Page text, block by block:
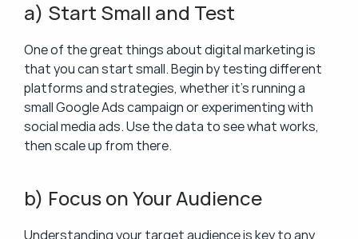
a) Start Small and Test
One of the great things about digital marketing is
that you can start small. Begin by testing different
platforms and strategies, whether it’s running a
small Google Ads campaign or experimenting with
social media ads. Use the data to see what works,
then scale up from there.
b) Focus on Your Audience
Understanding your target audience is key to any